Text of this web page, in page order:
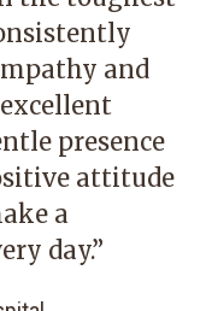
and
presence
attitude
a
day.”